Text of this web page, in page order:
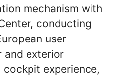
mechanism with
conducting
user
and exterior
experience,